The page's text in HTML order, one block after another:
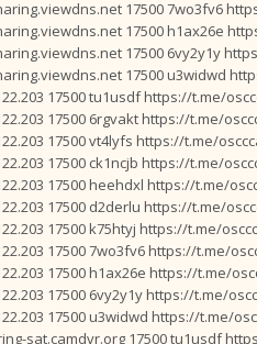
17500 7wo3fv6
17500 h1ax26e
17500 6vy2y1y
17500 u3widwd
17500 tu1usdf https://t.me/
17500 6rgvakt https://t.me/
17500 vt4lyfs https://t.me/
17500 ck1ncjb https://t.me/
17500 heehdxl https://t.me/
17500 d2derlu https://t.me/
17500 k75htyj https://t.me/
17500 7wo3fv6 https://t.me/
17500 h1ax26e https://t.me/
17500 6vy2y1y https://t.me/
17500 u3widwd https://t.me/
sat.camdvr.org 17500 tu1usdf